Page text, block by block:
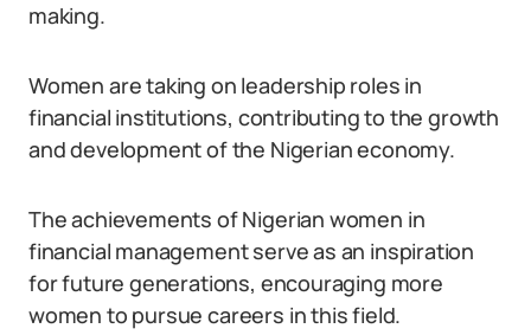
making.
Women are taking on leadership roles in
financial institutions, contributing to the growth
and development of the Nigerian economy.
The achievements of Nigerian women in
financial management serve as an inspiration
for future generations, encouraging more
women to pursue careers in this field.